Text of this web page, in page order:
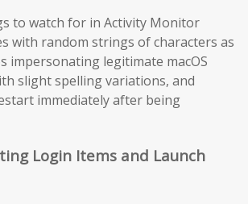
to watch for in Activity Monitor
with random strings of characters as
impersonating legitimate macOS
slight spelling variations, and
immediately after being
Login Items and Launch